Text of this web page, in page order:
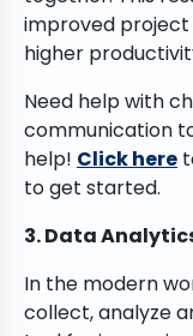
improved
higher
Need help with
communication
help! Click here
to get started.
3. Data
In the modern
collect, analyze